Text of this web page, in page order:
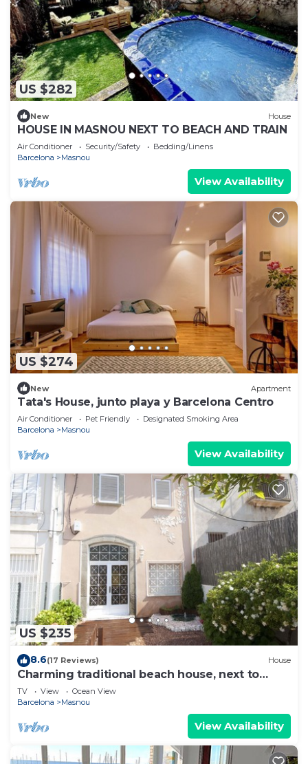
US $282
New House
HOUSE IN MASNOU NEXT TO BEACH AND TRAIN
Air Conditioner Security/Safety
Bedding/Linens
Barcelona
Masnou
View Availability
US $274
New Apartment
Tata's House, junto playa y Barcelona Centro
Air Conditioner Pet Friendly
Designated Smoking Area
Barcelona
Masnou
View Availability
US $235
8.6(17 Reviews) House
Charming traditional beach house, next to
Barcelona!
TV View
Ocean View
Barcelona
Masnou
View Availability